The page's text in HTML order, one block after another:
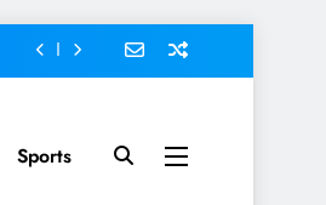
Sports